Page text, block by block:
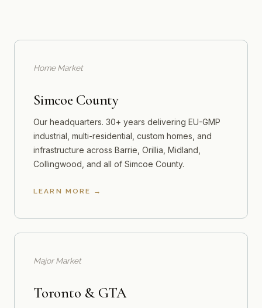
Home Market
Simcoe County
Our headquarters. 30+ years delivering EU-GMP
industrial, multi-residential, custom homes, and
infrastructure across Barrie, Orillia, Midland,
Collingwood, and all of Simcoe County.
LEARN MORE
Major Market
Toronto & GTA